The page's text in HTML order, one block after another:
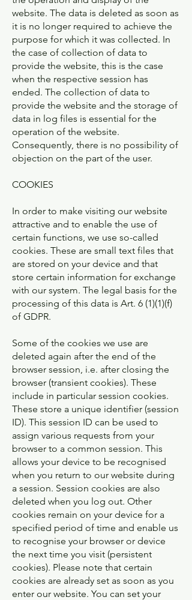
website. The data is deleted as soon as
it is no longer required to achieve the
purpose for which it was collected. In
the case of collection of data to
provide the website, this is the case
when the respective session has
ended. The collection of data to
provide the website and the storage of
data in log files is essential for the
operation of the website.
Consequently, there is no possibility of
objection on the part of the user.
COOKIES
In order to make visiting our website
attractive and to enable the use of
certain functions, we use so-called
cookies. These are small text files that
are stored on your device and that
store certain information for exchange
with our system. The legal basis for the
processing of this data is Art. 6 (1)(1)(f)
of GDPR.
Some of the cookies we use are
deleted again after the end of the
browser session, i.e. after closing the
browser (transient cookies). These
include in particular session cookies.
These store a unique identifier (session
ID). This session ID can be used to
assign various requests from your
browser to a common session. This
allows your device to be recognised
when you return to our website during
a session. Session cookies are also
deleted when you log out. Other
cookies remain on your device for a
specified period of time and enable us
to recognise your browser or device
the next time you visit (persistent
cookies). Please note that certain
cookies are already set as soon as you
enter our website. You can set your